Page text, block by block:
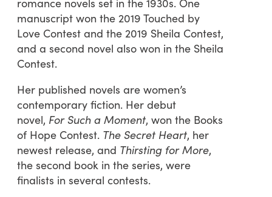
manuscript won the 2019 Touched by
Love Contest and the 2019 Sheila Contest,
and a second novel also won in the Sheila
Contest.
Her published novels are women’s
contemporary fiction. Her debut
novel, For Such a Moment, won the Books
of Hope Contest. The Secret Heart, her
newest release, and Thirsting for More,
the second book in the series, were
finalists in several contests.